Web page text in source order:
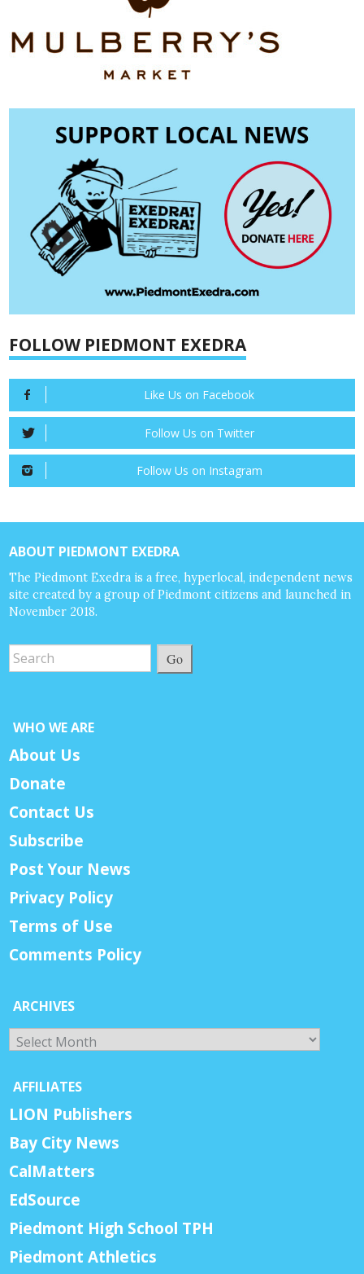
FOLLOW PIEDMONT EXEDRA
Like Us on Facebook
Follow Us on Twitter
Follow Us on Instagram
ABOUT PIEDMONT EXEDRA
The Piedmont Exedra is a free, hyperlocal, independent news
site created by a group of Piedmont citizens and launched in
November 2018.
Go
WHO WE ARE
About Us
Donate
Contact Us
Subscribe
Post Your News
Privacy Policy
Terms of Use
Comments Policy
ARCHIVES
Archives
AFFILIATES
LION Publishers
Bay City News
CalMatters
EdSource
Piedmont High School TPH
Piedmont Athletics